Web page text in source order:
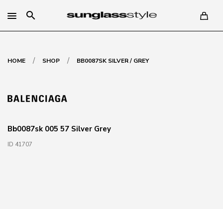
search
HOME / SHOP / BB0087SK SILVER / GREY
Bb0087sk 005 57 Silver Grey
ID 41707